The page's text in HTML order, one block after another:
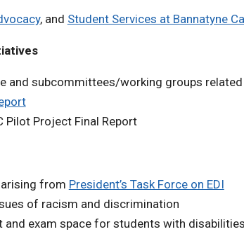
, and Student Services at Bannatyne
and subcommittees/working groups
Project Final Report
from President’s Task Force on EDI
of racism and discrimination
exam space for students with disabilities